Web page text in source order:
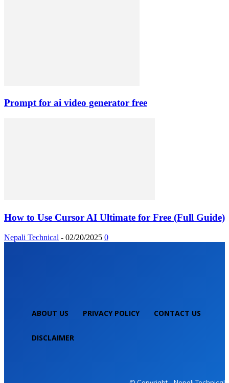
Prompt for ai video generator free
How to Use Cursor AI Ultimate for Free (Full Guide)
Nepali Technical - 02/20/2025 0
ABOUT US PRIVACY POLICY CONTACT US
DISCLAIMER